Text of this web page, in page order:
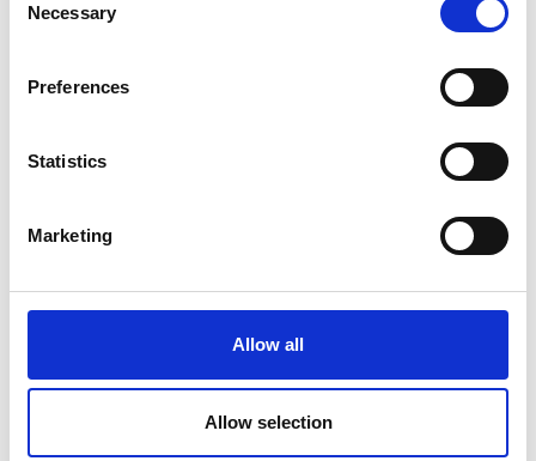
Selection
Necessary
Preferences
Statistics
Marketing
Allow all
Allow selection